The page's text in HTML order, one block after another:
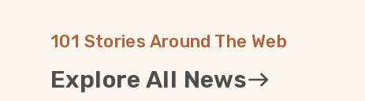
101 Stories Around The Web
Explore All News